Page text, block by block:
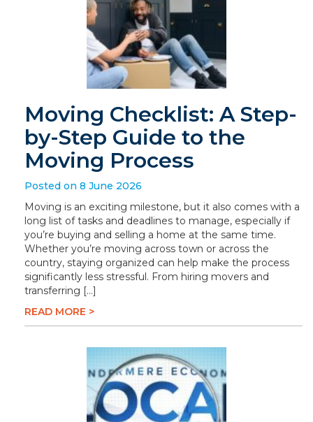
Moving Checklist: A Step-
by-Step Guide to the
Moving Process
Posted on 8 June 2026
Moving is an exciting milestone, but it also comes with a
long list of tasks and deadlines to manage, especially if
you’re buying and selling a home at the same time.
Whether you’re moving across town or across the
country, staying organized can help make the process
significantly less stressful. From hiring movers and
transferring […]
READ MORE >